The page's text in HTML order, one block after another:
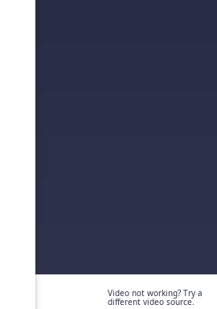
Video not working? Try a
different video source.